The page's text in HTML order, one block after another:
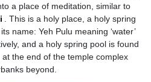
a place of meditation, similar to
. This is a holy place, a holy spring
name: Yeh Pulu meaning ‘water’
and a holy spring pool is found
the end of the temple complex
beyond.